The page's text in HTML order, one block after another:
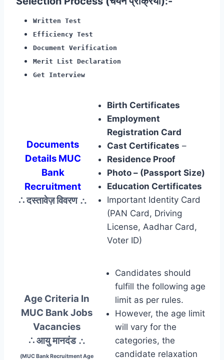
Written Test
Efficiency Test
Document Verification
Merit List Declaration
Get Interview
Documents
Details MUC
Bank
Recruitment
∴ दस्तावेज़ विवरण ∴
Birth Certificates
Employment
Registration Card
Cast Certificates –
Residence Proof
Photo – (Passport Size)
Education Certificates
Important Identity Card
(PAN Card, Driving
License, Aadhar Card,
Voter ID)
Age Criteria In
MUC Bank Jobs
Vacancies
∴ आयु मानदंड ∴
(MUC Bank Recruitment Age
Candidates should
fulfill the following age
limit as per rules.
However, the age limit
will vary for the
categories, the
candidate relaxation